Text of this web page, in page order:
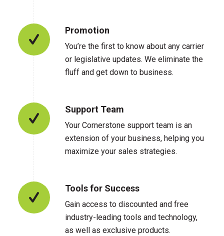
Promotion
You’re the first to know about any carrier
or legislative updates. We eliminate the
fluff and get down to business.
Support Team
Your Cornerstone support team is an
extension of your business, helping you
maximize your sales strategies.
Tools for Success
Gain access to discounted and free
industry-leading tools and technology,
as well as exclusive products.